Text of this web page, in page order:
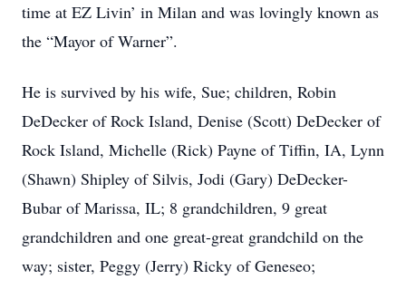
time at EZ Livin’ in Milan and was lovingly known as
the “Mayor of Warner”.
He is survived by his wife, Sue; children, Robin
DeDecker of Rock Island, Denise (Scott) DeDecker of
Rock Island, Michelle (Rick) Payne of Tiffin, IA, Lynn
(Shawn) Shipley of Silvis, Jodi (Gary) DeDecker-
Bubar of Marissa, IL; 8 grandchildren, 9 great
grandchildren and one great-great grandchild on the
way; sister, Peggy (Jerry) Ricky of Geneseo;